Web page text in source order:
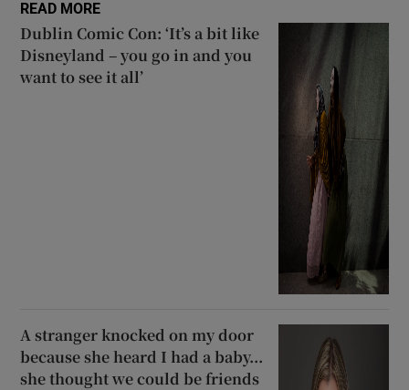
READ MORE
Dublin Comic Con: ‘It’s a bit like
Disneyland – you go in and you
want to see it all’
A stranger knocked on my door
because she heard I had a baby...
she thought we could be friends